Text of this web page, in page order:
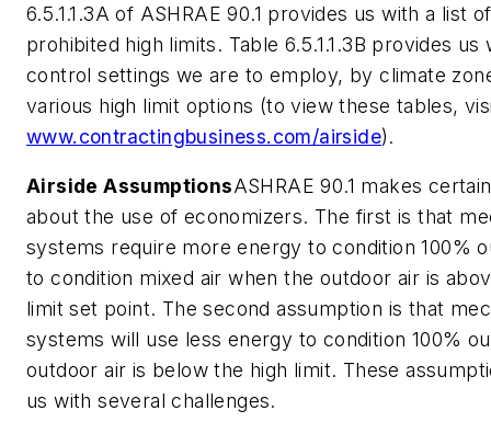
6.5.1.1.3A of ASHRAE 90.1 provides us with a list
prohibited high limits. Table 6.5.1.1.3B provides us
control settings we are to employ, by climate
various high limit options (to view these tables,
www.contractingbusiness.com/airside).
Airside AssumptionsASHRAE 90.1 makes
about the use of economizers. The first is that
systems require more energy to condition 100%
to condition mixed air when the outdoor air is
limit set point. The second assumption is that
systems will use less energy to condition 100%
outdoor air is below the high limit. These
us with several challenges.